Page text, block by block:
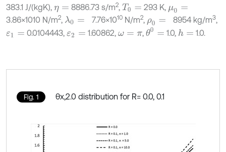
383.1 J/(kgK), η= 8886.73 s/m2, T0 = 293 K, μ0 =
3.86×1010 N/m2, λ0 7.76×1010N/m2, ρ0 = 8954 kg/m3,
ε1 0.0104443,ε2 = 1.60862, ω=π , θ0 = 1.0, h= 1.0.
Fig. 1 θx,2.0 distribution for R= 0.0, 0.1